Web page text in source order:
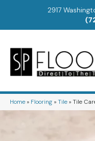
2917
Home» Flooring»Tile»Tile